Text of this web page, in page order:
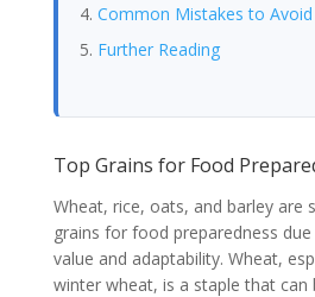
Common Mistakes to Avoid
Further Reading
Top Grains for Food
Wheat, rice, oats, and barley are
grains for food preparedness
value and adaptability. Wheat,
winter wheat, is a staple that